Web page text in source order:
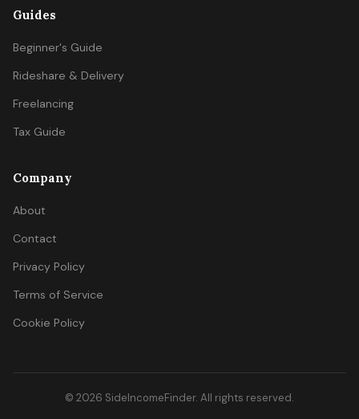
Guides
Beginner's Guide
Rideshare & Delivery
Freelancing
Tax Guide
Company
About
Contact
Privacy Policy
Terms of Service
Cookie Policy
© 2026 SideIncomeFinder. All rights reserved.